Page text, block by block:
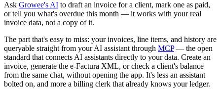
Ask Growee's AI to draft an invoice for a client, mark one as paid,
or tell you what's overdue this month — it works with your real
invoice data, not a copy of it.
The part that's easy to miss: your invoices, line items, and history are
queryable straight from your AI assistant through MCP— the open
standard that connects AI assistants directly to your data. Create an
invoice, generate the e-Factura XML, or check a client's balance
from the same chat, without opening the app. It's less an assistant
bolted on, and more a billing clerk that already knows your ledger.